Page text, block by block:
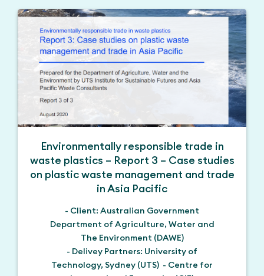
Environmentally responsible trade in
waste plastics – Report 3 – Case studies
on plastic waste management and trade
in Asia Pacific
- Client: Australian Government
Department of Agriculture, Water and
The Environment (DAWE)
- Delivey Partners: University of
Technology, Sydney (UTS) - Centre for